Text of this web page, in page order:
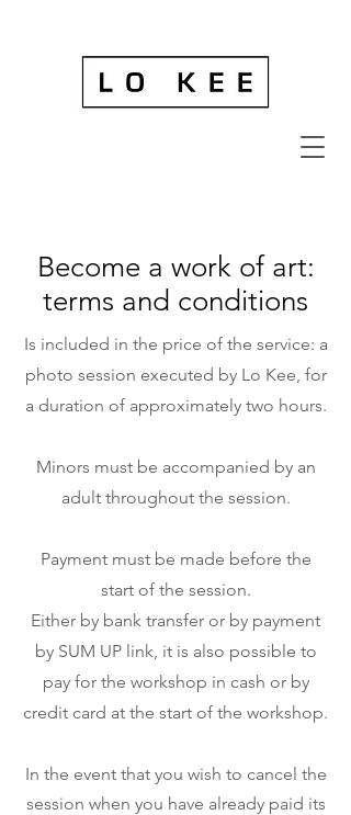
Become a work of art:
terms and conditions
Is included in the price of the service: a
photo session executed by Lo Kee, for
a duration of approximately two hours.
Minors must be accompanied by an
adult throughout the session.
Payment must be made before the
start of the session.
Either by bank transfer or by payment
by SUM UP link, it is also possible to
pay for the workshop in cash or by
credit card at the start of the workshop.
In the event that you wish to cancel the
session when you have already paid its